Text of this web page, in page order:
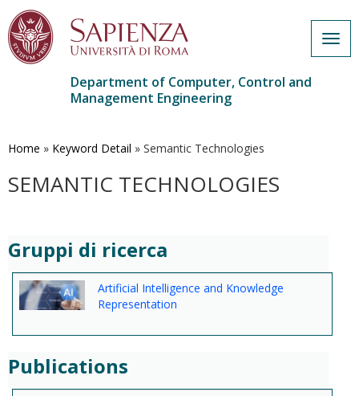
main
Department of Computer, Control and
Management Engineering
Home » Keyword Detail » Semantic Technologies
SEMANTIC TECHNOLOGIES
Gruppi di ricerca
Artificial Intelligence and Knowledge
Representation
Publications